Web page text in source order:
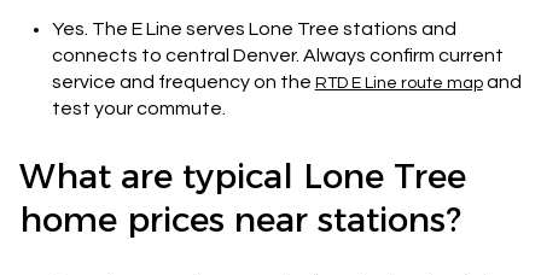
Yes. The E Line serves Lone Tree stations and
connects to central Denver. Always confirm current
service and frequency on the RTD E Line route mapand
test your commute.
What are typical Lone Tree
home prices near stations?